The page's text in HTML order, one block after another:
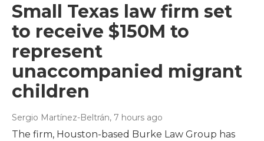
Small Texas law firm set
to receive $150M to
represent
unaccompanied migrant
children
Sergio Martínez-Beltrán, 7 hours ago
The firm, Houston-based Burke Law Group has